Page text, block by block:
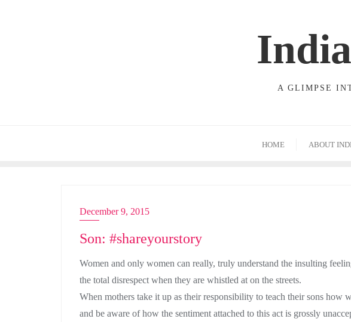
A GLIMPSE
HOME ABOUT
ADVERTISING
December 9, 2015
Son: #shareyourstory
Women and only women can really, truly understand the insulting
the total disrespect when they are whistled at on the streets.
When mothers take it up as their responsibility to teach their sons how
and be aware of how the sentiment attached to this act is grossly